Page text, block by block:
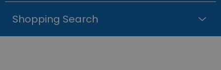
Shopping Search